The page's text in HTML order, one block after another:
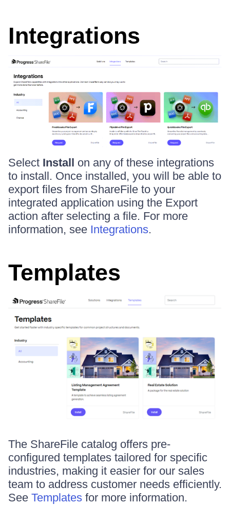
Integrations
Select Install on any of these integrations
to install. Once installed, you will be able to
export files from ShareFile to your
integrated application using the Export
action after selecting a file. For more
information, see Integrations.
Templates
The ShareFile catalog offers pre-
configured templates tailored for specific
industries, making it easier for our sales
team to address customer needs efficiently.
See Templates for more information.